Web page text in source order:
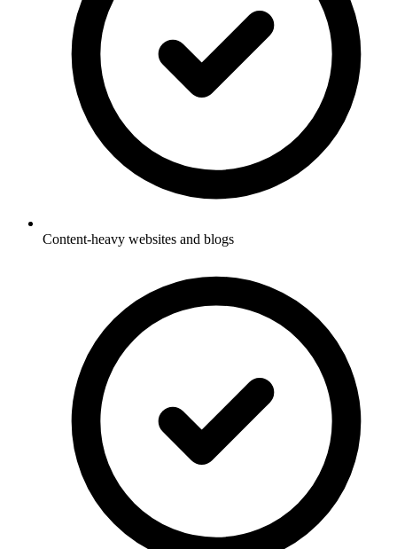
Content-heavy websites and blogs